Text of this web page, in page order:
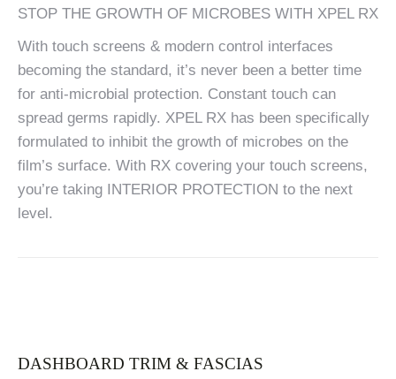
STOP THE GROWTH OF MICROBES WITH XPEL RX
With touch screens & modern control interfaces
becoming the standard, it’s never been a better time
for anti-microbial protection. Constant touch can
spread germs rapidly. XPEL RX has been specifically
formulated to inhibit the growth of microbes on the
film’s surface. With RX covering your touch screens,
you’re taking INTERIOR PROTECTION to the next
level.
DASHBOARD TRIM & FASCIAS